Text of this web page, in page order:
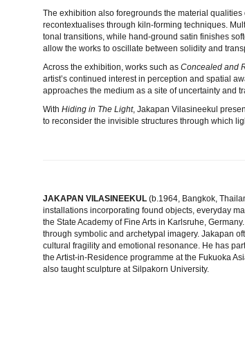
The exhibition also foregrounds the material
recontextualises through kiln-forming techniques.
tonal transitions, while hand-ground satin finishes
allow the works to oscillate between solidity and
Across the exhibition, works such as Concealed and
artist’s continued interest in perception and spatial
approaches the medium as a site of uncertainty and
With Hiding in The Light, Jakapan Vilasineekul
to reconsider the invisible structures through which
JAKAPAN VILASINEEKUL (b.1964, Bangkok,
installations incorporating found objects, everyday
the State Academy of Fine Arts in Karlsruhe,
through symbolic and archetypal imagery. Jakapan
cultural fragility and emotional resonance. He has
the Artist-in-Residence programme at the Fukuoka
also taught sculpture at Silpakorn University.